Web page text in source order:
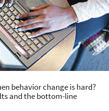
behavior change is hard?
and the bottom-line